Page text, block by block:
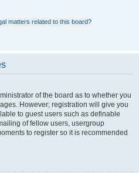
matters related to this board?
of the board as to whether you
However; registration will give you
to guest users such as definable
of fellow users, usergroup
to register so it is recommended